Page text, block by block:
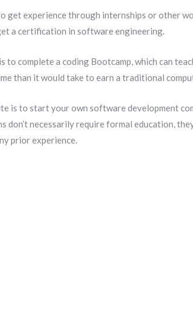
get experience through internships or other
a certification in software engineering.
to complete a coding Bootcamp, which can
than it would take to earn a traditional
is to start your own software development
don’t necessarily require formal education,
prior experience.